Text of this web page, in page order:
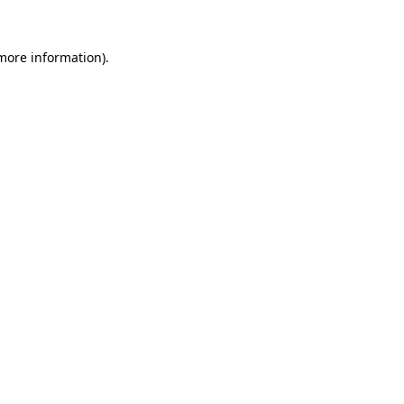
information).